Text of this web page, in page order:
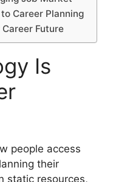
Career Planning
Future
Is
people access
their
static resources,